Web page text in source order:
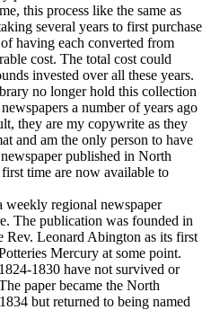
this process like the same as
several years to first purchase
having each converted from
cost. The total cost could
invested over all these years.
no longer hold this collection
a number of years ago
they are my copywrite as they
and am the only person to have
published in North
time are now available to
regional newspaper
The publication was founded in
Leonard Abington as its first
Mercury at some point.
1830 have not survived or
paper became the North
but returned to being named